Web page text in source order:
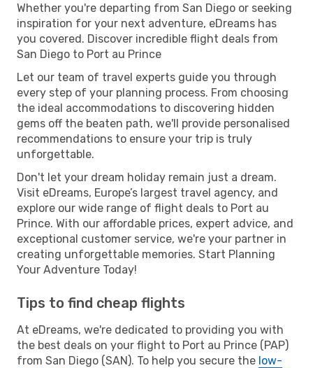
Whether you're departing from San Diego or seeking
inspiration for your next adventure, eDreams has
you covered. Discover incredible flight deals from
San Diego to Port au Prince
Let our team of travel experts guide you through
every step of your planning process. From choosing
the ideal accommodations to discovering hidden
gems off the beaten path, we'll provide personalised
recommendations to ensure your trip is truly
unforgettable.
Don't let your dream holiday remain just a dream.
Visit eDreams, Europe’s largest travel agency, and
explore our wide range of flight deals to Port au
Prince. With our affordable prices, expert advice, and
exceptional customer service, we're your partner in
creating unforgettable memories. Start Planning
Your Adventure Today!
Tips to find cheap flights
At eDreams, we're dedicated to providing you with
the best deals on your flight to Port au Prince (PAP)
from San Diego (SAN). To help you secure the low-